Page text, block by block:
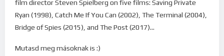
film director Steven Spielberg on five films: Saving Private
Ryan (1998), Catch Me If You Can (2002), The Terminal (2004),
Bridge of Spies (2015), and The Post (2017)…
Mutasd meg másoknak is :)